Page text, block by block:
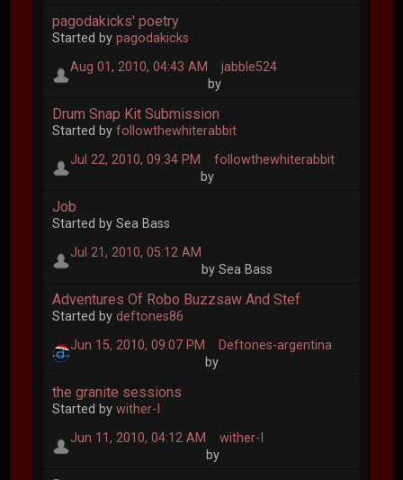
pagodakicks' poetry
Started bypagodakicks
Aug 01, 2010, 04:43 AM
by
jabble524
Drum Snap Kit Submission
Started byfollowthewhiterabbit
Jul 22, 2010, 09:34 PM
by
followthewhiterabbit
Job
Started by Sea Bass
Jul 21, 2010, 05:12 AM
by Sea Bass
Adventures Of Robo Buzzsaw And Stef
Started bydeftones86
Jun 15, 2010, 09:07 PM
by
Deftones-argentina
the granite sessions
Started bywither-I
Jun 11, 2010, 04:12 AM
by
wither-I